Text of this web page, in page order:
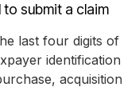
submit a claim
last four digits of
identification
acquisition